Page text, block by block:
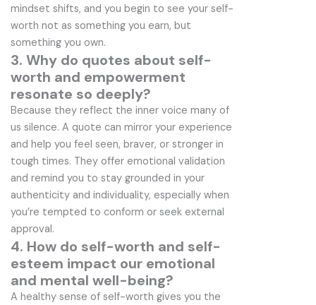
mindset shifts, and you begin to see your self-
worth not as something you earn, but
something you own.
3. Why do quotes about self-
worth and empowerment
resonate so deeply?
Because they reflect the inner voice many of
us silence. A quote can mirror your experience
and help you feel seen, braver, or stronger in
tough times. They offer emotional validation
and remind you to stay grounded in your
authenticity and individuality, especially when
you’re tempted to conform or seek external
approval.
4. How do self-worth and self-
esteem impact our emotional
and mental well-being?
A healthy sense of self-worth gives you the